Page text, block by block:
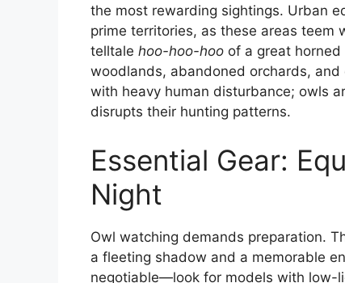
the most rewarding sightings. Urban
prime territories, as these areas teem
telltale hoo-hoo-hoo of a great
woodlands, abandoned orchards,
with heavy human disturbance; owls
disrupts their hunting patterns.
Essential Gear:
Night
Owl watching demands preparation.
a fleeting shadow and a memorable
negotiable—look for models with low-